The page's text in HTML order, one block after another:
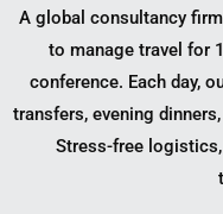
A global consultancy
to manage travel for
conference. Each day,
transfers, evening
Stress-free